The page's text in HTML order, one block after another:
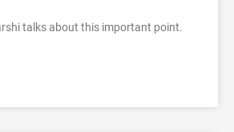
talks about this important point.